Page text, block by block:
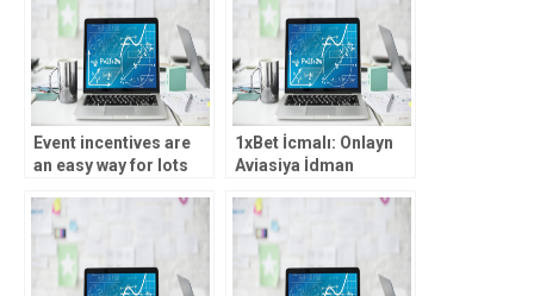
Event incentives are
an easy way for lots
line local casino
sense
1xBet İcmalı: Onlayn
Aviasiya İdman
Jurnalı